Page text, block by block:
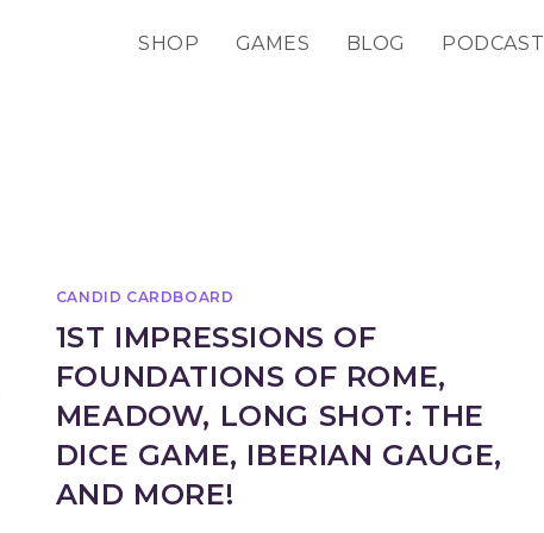
SHOP GAMES BLOG PODCAST
CANDID CARDBOARD
1ST IMPRESSIONS OF
FOUNDATIONS OF ROME,
MEADOW, LONG SHOT: THE
DICE GAME, IBERIAN GAUGE,
AND MORE!